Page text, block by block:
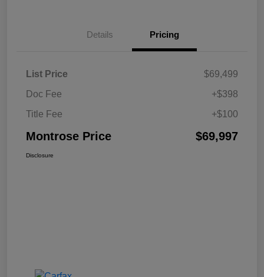
Details Pricing
List Price
$69,499
Doc Fee
+$398
Title Fee
+$100
Montrose Price $69,997
Disclosure